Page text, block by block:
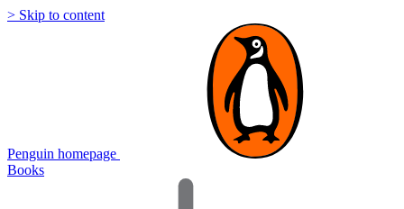
> Skip to content
Penguin homepage
Books